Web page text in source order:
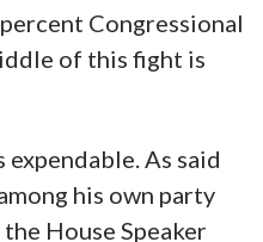
Congressional
of this fight is
expendable. As said
his own party
House Speaker